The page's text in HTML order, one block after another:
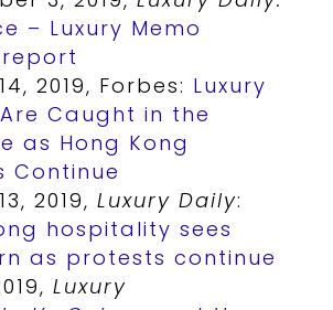
– Luxury Memo
2019, Forbes: Luxury
Caught in the
as Hong Kong
Continue
2019, Luxury Daily:
hospitality sees
as protests continue
Luxury